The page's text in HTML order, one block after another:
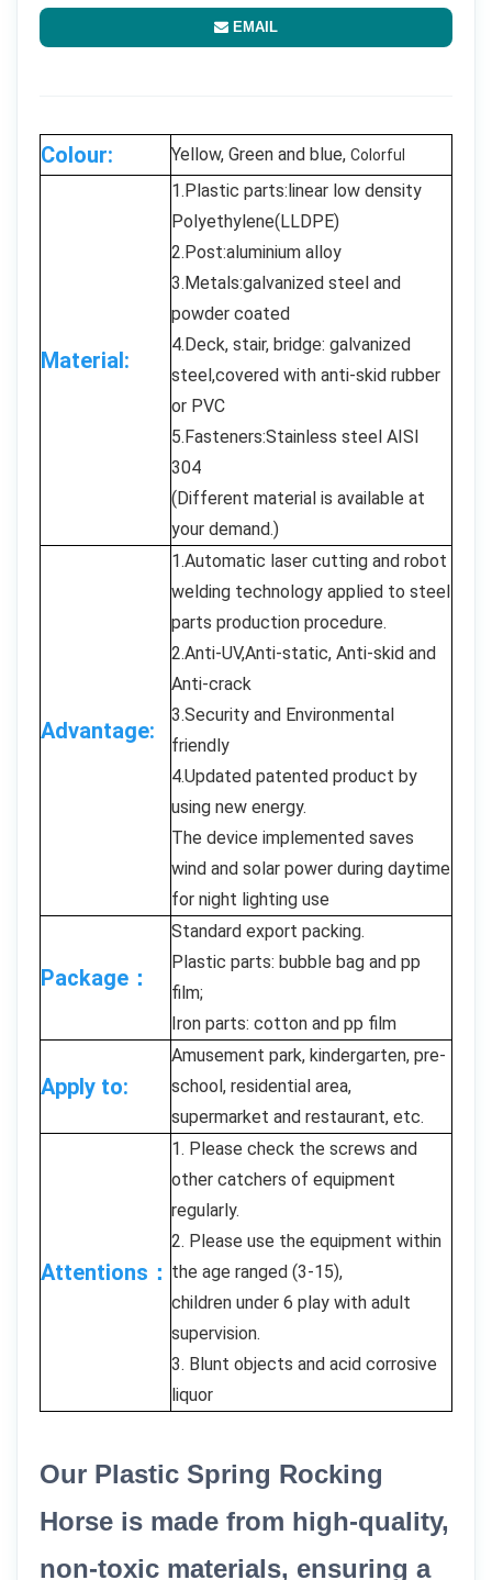
EMAIL
Colour: Yellow, Green and blue, Colorful
Material:
1.Plastic parts:linear low density
Polyethylene(LLDPE)
2.Post:aluminium alloy
3.Metals:galvanized steel and
powder coated
4.Deck, stair, bridge: galvanized
steel,covered with anti-skid rubber
or PVC
5.Fasteners:Stainless steel AISI
304
(Different material is available at
your demand.)
Advantage:
1.Automatic laser cutting and robot
welding technology applied to steel
parts production procedure.
2.Anti-UV,Anti-static, Anti-skid and
Anti-crack
3.Security and Environmental
friendly
4.Updated patented product by
using new energy.
The device implemented saves
wind and solar power during daytime
for night lighting use
Package：
Standard export packing.
Plastic parts: bubble bag and pp
film;
Iron parts: cotton and pp film
Apply to:
Amusement park, kindergarten, pre-
school, residential area,
supermarket and restaurant, etc.
Attentions：
1. Please check the screws and
other catchers of equipment
regularly.
2. Please use the equipment within
the age ranged (3-15),
children under 6 play with adult
supervision.
3. Blunt objects and acid corrosive
liquor
Our Plastic Spring Rocking
Horse is made from high-quality,
non-toxic materials, ensuring a